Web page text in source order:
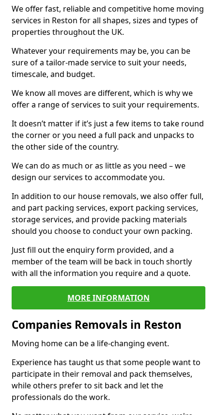
We offer fast, reliable and competitive home moving
services in Reston for all shapes, sizes and types of
properties throughout the UK.
Whatever your requirements may be, you can be
sure of a tailor-made service to suit your needs,
timescale, and budget.
We know all moves are different, which is why we
offer a range of services to suit your requirements.
It doesn’t matter if it’s just a few items to take round
the corner or you need a full pack and unpacks to
the other side of the country.
We can do as much or as little as you need – we
design our services to accommodate you.
In addition to our house removals, we also offer full,
and part packing services, export packing services,
storage services, and provide packing materials
should you choose to conduct your own packing.
Just fill out the enquiry form provided, and a
member of the team will be back in touch shortly
with all the information you require and a quote.
MORE INFORMATION
Companies Removals in Reston
Moving home can be a life-changing event.
Experience has taught us that some people want to
participate in their removal and pack themselves,
while others prefer to sit back and let the
professionals do the work.